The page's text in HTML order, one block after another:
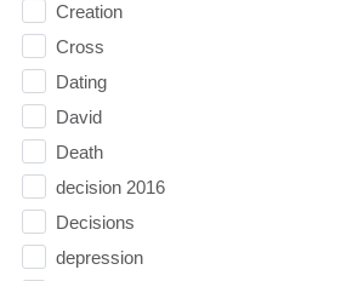
Creation
Cross
Dating
David
Death
decision 2016
Decisions
depression